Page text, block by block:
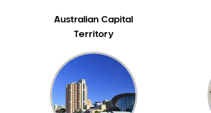
Mercury Free Dentistry
Misshaped Teeth
Mouth Guards
Neuromuscular Dentistry
NIB Dentist
Oral Hygiene
Australian Capital
Territory